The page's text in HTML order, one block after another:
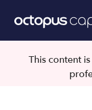
This content